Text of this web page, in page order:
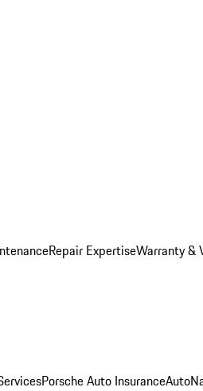
Repair ExpertiseWarranty &
Porsche Auto Insurance